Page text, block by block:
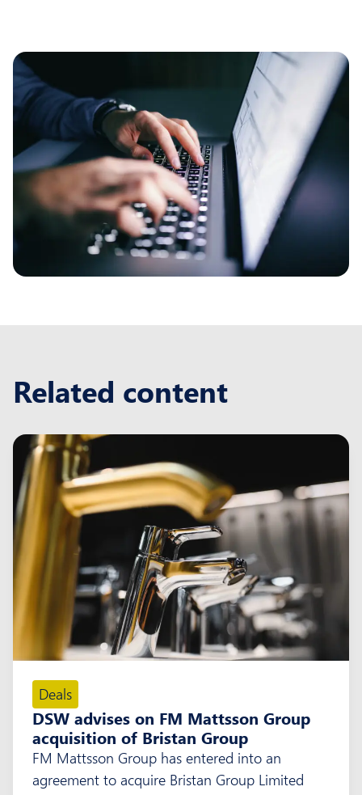
Related content
Deals
DSW advises on FM Mattsson Group
acquisition of Bristan Group
FM Mattsson Group has entered into an
agreement to acquire Bristan Group Limited